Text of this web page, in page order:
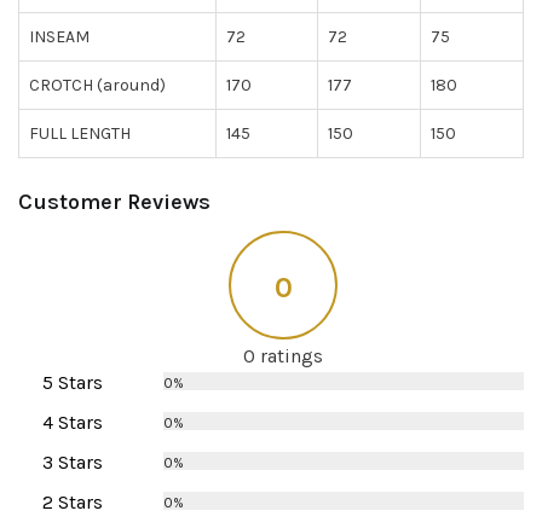
INSEAM 72 72 75
CROTCH (around) 170 177 180
FULL LENGTH 145 150 150
Customer Reviews
0
0 ratings
5 Stars
0%
4 Stars 0%
3 Stars 0%
2 Stars 0%